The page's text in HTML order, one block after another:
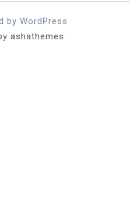
by WordPress
ashathemes.